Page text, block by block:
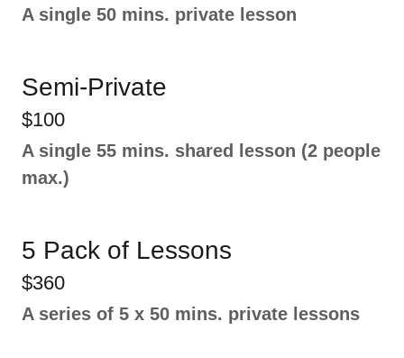
A single 50 mins. private lesson
Semi-Private
$100
A single 55 mins. shared lesson (2 people
max.)
5 Pack of Lessons
$360
A series of 5 x 50 mins. private lessons